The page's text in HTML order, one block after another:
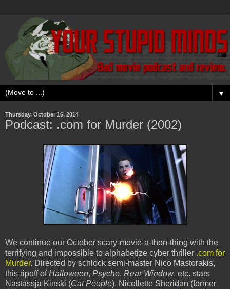
▼
Thursday, October 16, 2014
Podcast: .com for Murder (2002)
We continue our October scary-movie-a-thon-thing with the
terrifying and impossible to alphabetize cyber thriller .com for
Murder. Directed by schlock semi-master Nico Mastorakis,
this ripoff ofHalloween, Psycho, Rear Window, etc. stars
Nastassja Kinski (Cat People), Nicollette Sheridan (former